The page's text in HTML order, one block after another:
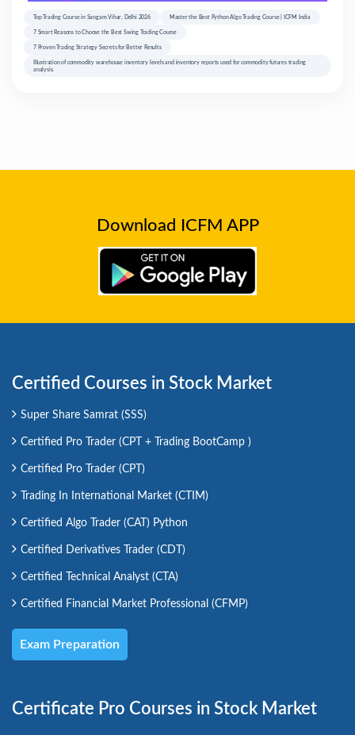
Top Trading Course in Sangam Vihar, Delhi 2026 Master the Best Python Algo Trading Course | ICFM India
7 Smart Reasons to Choose the Best Swing Trading Course
7 Proven Trading Strategy Secrets for Better Results
Illustration of commodity warehouse inventory levels and inventory reports used for commodity futures trading
analysis.
Download ICFM APP
Certified Courses in Stock Market
Super Share Samrat (SSS)
Certified Pro Trader (CPT + Trading BootCamp )
Certified Pro Trader (CPT)
Trading In International Market (CTIM)
Certified Algo Trader (CAT) Python
Certified Derivatives Trader (CDT)
Certified Technical Analyst (CTA)
Certified Financial Market Professional (CFMP)
Exam Preparation
Certificate Pro Courses in Stock Market